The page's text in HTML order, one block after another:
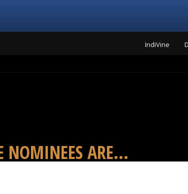
IndiVine
NOMINEES ARE...